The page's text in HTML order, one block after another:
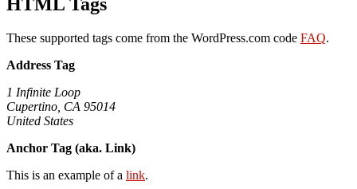
These supported tags come from the WordPress.com code FAQ.
Address Tag
1 Infinite Loop
Cupertino, CA 95014
United States
Anchor Tag (aka. Link)
This is an example of a link.